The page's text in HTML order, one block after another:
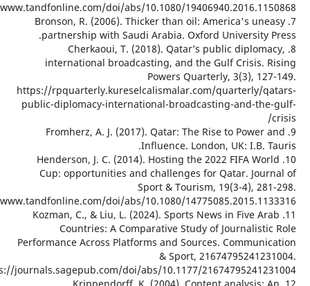
https://
7.
https://
public-
9.
10.
Cup:
https://
11.
https://